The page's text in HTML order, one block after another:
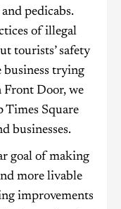
pedicabs.
of illegal
tourists’ safety
trying
Front Door, we
Times Square
businesses.
goal of making
more livable
improvements